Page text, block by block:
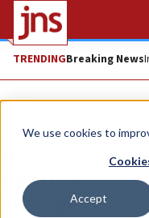
We use cookies to
Accept
TRENDINGBreaking News
News Israel News
Herzog: Israel
fighting
hostages